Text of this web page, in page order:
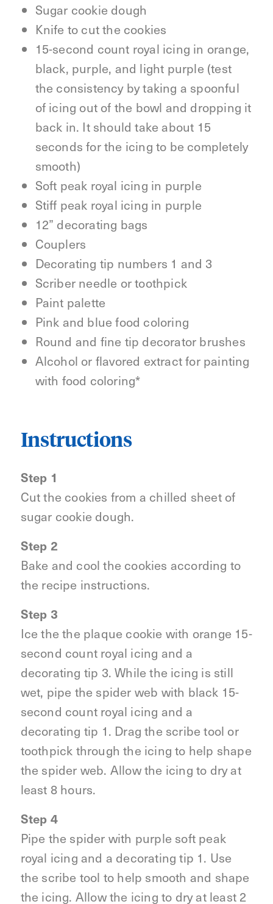
Sugar cookie dough
Knife to cut the cookies
15-second count royal icing in orange,
black, purple, and light purple (test
the consistency by taking a spoonful
of icing out of the bowl and dropping it
back in. It should take about 15
seconds for the icing to be completely
smooth)
Soft peak royal icing in purple
Stiff peak royal icing in purple
12” decorating bags
Couplers
Decorating tip numbers 1 and 3
Scriber needle or toothpick
Paint palette
Pink and blue food coloring
Round and fine tip decorator brushes
Alcohol or flavored extract for painting
with food coloring*
Instructions
Step 1
Cut the cookies from a chilled sheet of
sugar cookie dough.
Step 2
Bake and cool the cookies according to
the recipe instructions.
Step 3
Ice the the plaque cookie with orange 15-
second count royal icing and a
decorating tip 3. While the icing is still
wet, pipe the spider web with black 15-
second count royal icing and a
decorating tip 1. Drag the scribe tool or
toothpick through the icing to help shape
the spider web. Allow the icing to dry at
least 8 hours.
Step 4
Pipe the spider with purple soft peak
royal icing and a decorating tip 1. Use
the scribe tool to help smooth and shape
the icing. Allow the icing to dry at least 2